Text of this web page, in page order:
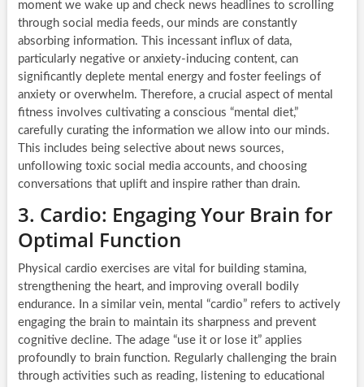
moment we wake up and check news headlines to scrolling
through social media feeds, our minds are constantly
absorbing information. This incessant influx of data,
particularly negative or anxiety-inducing content, can
significantly deplete mental energy and foster feelings of
anxiety or overwhelm. Therefore, a crucial aspect of mental
fitness involves cultivating a conscious “mental diet,”
carefully curating the information we allow into our minds.
This includes being selective about news sources,
unfollowing toxic social media accounts, and choosing
conversations that uplift and inspire rather than drain.
3. Cardio: Engaging Your Brain for
Optimal Function
Physical cardio exercises are vital for building stamina,
strengthening the heart, and improving overall bodily
endurance. In a similar vein, mental “cardio” refers to actively
engaging the brain to maintain its sharpness and prevent
cognitive decline. The adage “use it or lose it” applies
profoundly to brain function. Regularly challenging the brain
through activities such as reading, listening to educational